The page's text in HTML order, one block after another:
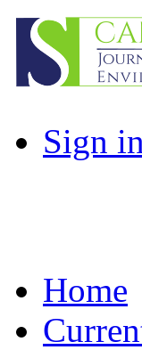
Sign in
Home